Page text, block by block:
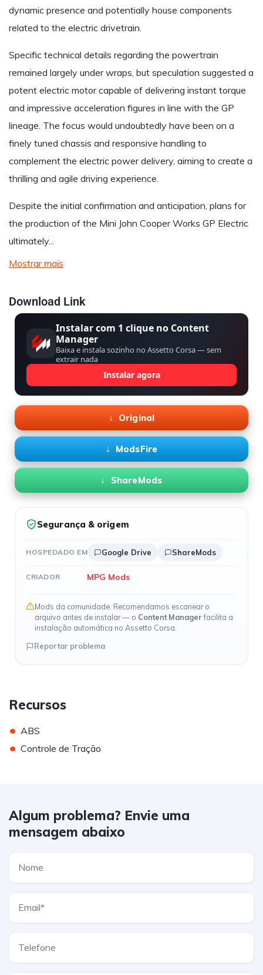
dynamic presence and potentially house components
related to the electric drivetrain.
Specific technical details regarding the powertrain
remained largely under wraps, but speculation suggested a
potent electric motor capable of delivering instant torque
and impressive acceleration figures in line with the GP
lineage. The focus would undoubtedly have been on a
finely tuned chassis and responsive handling to
complement the electric power delivery, aiming to create a
thrilling and agile driving experience.
Despite the initial confirmation and anticipation, plans for
the production of the Mini John Cooper Works GP Electric
ultimately...
Mostrar mais
Download Link
Instalar com 1 clique no Content
Manager
Baixa e instala sozinho no Assetto Corsa — sem
extrair nada
Instalar agora
Original
ModsFire
ShareMods
Segurança & origem
HOSPEDADO EM Google Drive ShareMods
CRIADOR MPG Mods
Mods da comunidade. Recomendamos escanear o
arquivo antes de instalar — o Content Managerfacilita a
instalação automática no Assetto Corsa.
Reportar problema
Recursos
• ABS
• Controle de Tração
Algum problema? Envie uma
mensagem abaixo